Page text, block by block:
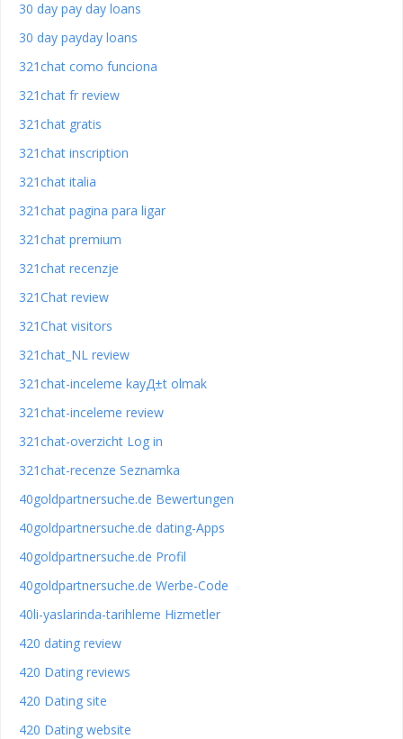
30 day pay day loans
30 day payday loans
321chat como funciona
321chat fr review
321chat gratis
321chat inscription
321chat italia
321chat pagina para ligar
321chat premium
321chat recenzje
321Chat review
321Chat visitors
321chat_NL review
321chat-inceleme kayД±t olmak
321chat-inceleme review
321chat-overzicht Log in
321chat-recenze Seznamka
40goldpartnersuche.de Bewertungen
40goldpartnersuche.de dating-Apps
40goldpartnersuche.de Profil
40goldpartnersuche.de Werbe-Code
40li-yaslarinda-tarihleme Hizmetler
420 dating review
420 Dating reviews
420 Dating site
420 Dating website